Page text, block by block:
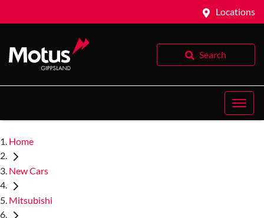
Locations
Search
Home
New Cars
Mitsubishi